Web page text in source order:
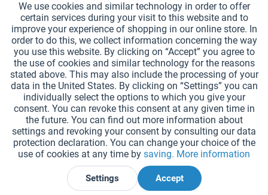
GENERAL INFORMATION
PAYMENT METHODS
*Prices incl. VAT and excl.shipping costs.
Cookie settings Catalogue Request
Laser-engraved Relay Batons Newsletter About Us
Help and Support Contact Form Shipping and Payment
Returns & refunds Right of Withdrawal Privacy Note
Terms and Conditions Site Notice
Declare Withdrawal
Tracking Active
We use cookies and similar technology in order to offer
certain services during your visit to this website and to
improve your experience of shopping in our online store. In
order to do this, we collect information concerning the way
you use this website. By clicking on “Accept” you agree to
the use of cookies and similar technology for the reasons
stated above. This may also include the processing of your
data in the United States. By clicking on “Settings” you can
individually select the options to which you give your
consent. You can revoke this consent at any given time in
the future. You can find out more information about
settings and revoking your consent by consulting our data
protection declaration. You can change your choice of the
use of cookies at any time by saving. More information
Settings Accept